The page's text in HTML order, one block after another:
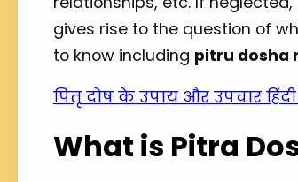
gives rise to the question of
to know including pitru dosha
पितृ दोष के उपाय और उपचार
What is Pitra